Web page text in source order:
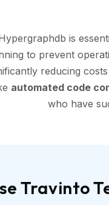
is
to prevent
reducing
automated code
who have
Travinto